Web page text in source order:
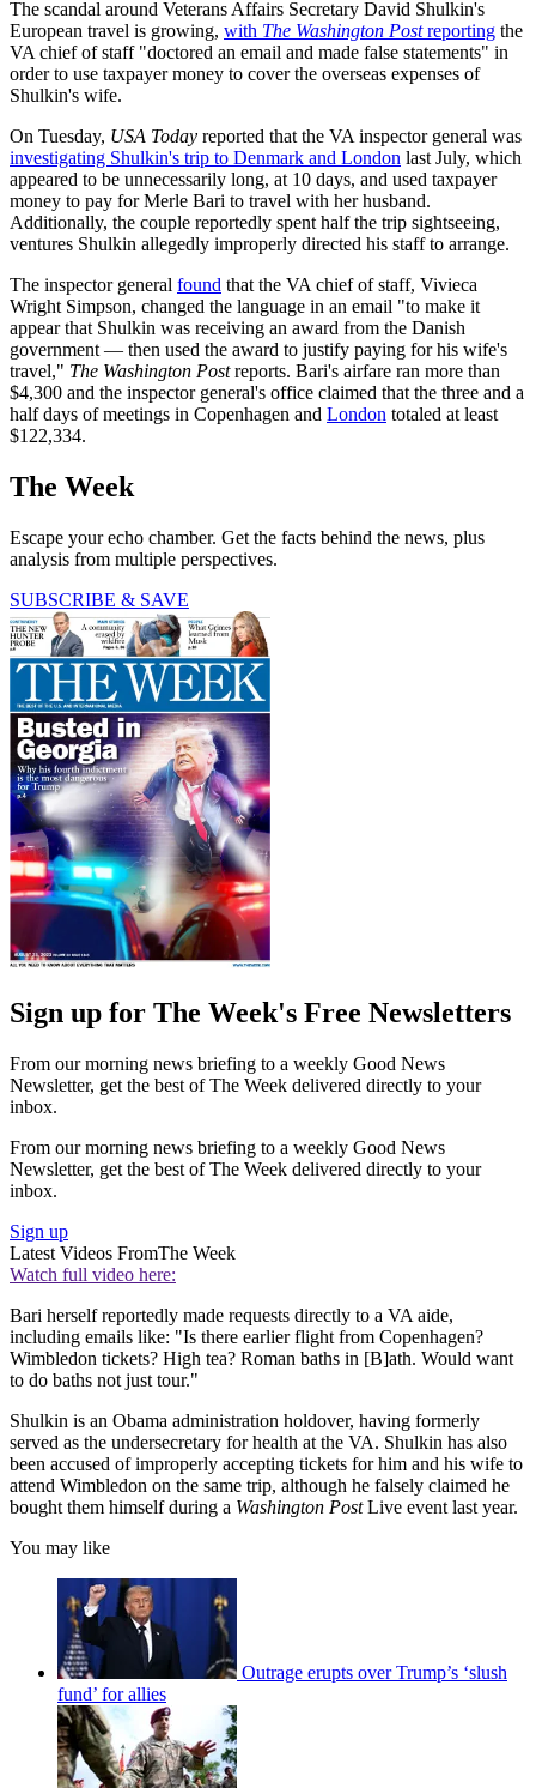
The scandal around Veterans Affairs Secretary David Shulkin's
European travel is growing, with The Washington Postreporting the
VA chief of staff "doctored an email and made false statements" in
order to use taxpayer money to cover the overseas expenses of
Shulkin's wife.
On Tuesday, USA Today reported that the VA inspector general was
investigating Shulkin's trip to Denmark and London last July, which
appeared to be unnecessarily long, at 10 days, and used taxpayer
money to pay for Merle Bari to travel with her husband.
Additionally, the couple reportedly spent half the trip sightseeing,
ventures Shulkin allegedly improperly directed his staff to arrange.
The inspector general found that the VA chief of staff, Vivieca
Wright Simpson, changed the language in an email "to make it
appear that Shulkin was receiving an award from the Danish
government — then used the award to justify paying for his wife's
travel," The Washington Postreports. Bari's airfare ran more than
$4,300 and the inspector general's office claimed that the three and a
half days of meetings in Copenhagen and London totaled at least
$122,334.
The Week
Escape your echo chamber. Get the facts behind the news, plus
analysis from multiple perspectives.
SUBSCRIBE & SAVE
Sign up for The Week's Free Newsletters
From our morning news briefing to a weekly Good News
Newsletter, get the best of The Week delivered directly to your
inbox.
From our morning news briefing to a weekly Good News
Newsletter, get the best of The Week delivered directly to your
inbox.
Sign up
Latest Videos FromThe Week
Watch full video here:
Bari herself reportedly made requests directly to a VA aide,
including emails like: "Is there earlier flight from Copenhagen?
Wimbledon tickets? High tea? Roman baths in [B]ath. Would want
to do baths not just tour."
Shulkin is an Obama administration holdover, having formerly
served as the undersecretary for health at the VA. Shulkin has also
been accused of improperly accepting tickets for him and his wife to
attend Wimbledon on the same trip, although he falsely claimed he
bought them himself during a Washington PostLive event last year.
You may like
Outrage erupts over Trump’s ‘slush
fund’ for allies